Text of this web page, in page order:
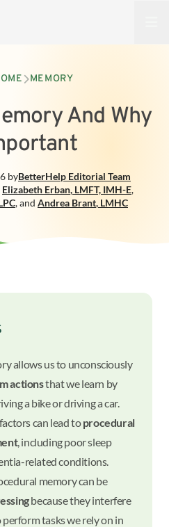
MEMORY
And Why
Elizabeth Erban, LMFT, IMH-E,
,and Andrea Brant, LMHC
byBetterHelp Editorial Team
allows us to unconsciously
actionsthat we learn by
a bike or driving a car.
can lead toprocedural
, including poor sleep
related conditions.
memory can be
because they interfere
tasks we rely on in